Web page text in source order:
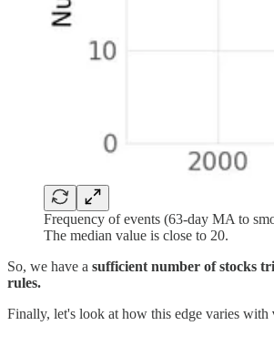
Frequency of events (63-day MA to
The median value is close to 20.
So, we have a sufficient number of stocks
rules.
Finally, let's look at how this edge varies with